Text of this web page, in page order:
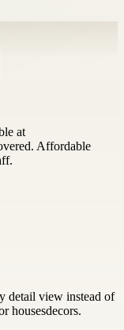
at
Affordable
detail view instead of
housesdecors.